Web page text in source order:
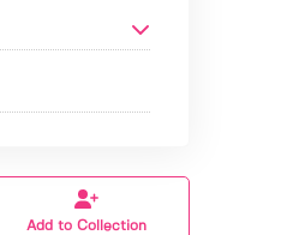
Add to Collection